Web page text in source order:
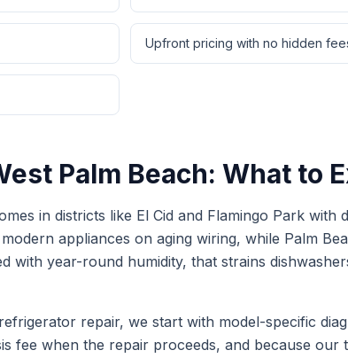
Upfront pricing with no hidden
Palm Beach: What to
in districts like El Cid and Flamingo Park
appliances on aging wiring, while Palm
with year-round humidity, that strains
refrigerator repair, we start with model-specific
fee when the repair proceeds, and because our